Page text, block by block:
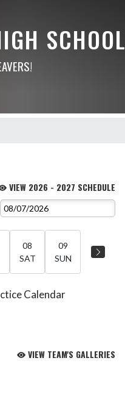
SCHOOL
VIEW 2026 - 2027 SCHEDULE
08
SAT
09
SUN
Calendar
VIEW TEAM'S GALLERIES